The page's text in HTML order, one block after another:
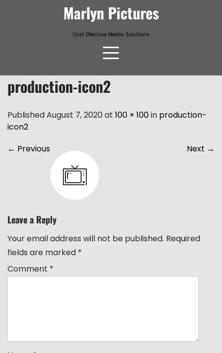
Marlyn Pictures
Cost Effective Media Solutions
production-icon2
Published August 7, 2020 at 100 × 100in production-
icon2
← Previous Next →
Leave a Reply
Your email address will not be published. Required
fields are marked *
Comment *